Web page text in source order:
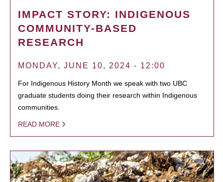
IMPACT STORY: INDIGENOUS
COMMUNITY-BASED
RESEARCH
MONDAY, JUNE 10, 2024 - 12:00
For Indigenous History Month we speak with two UBC
graduate students doing their research within Indigenous
communities.
READ MORE